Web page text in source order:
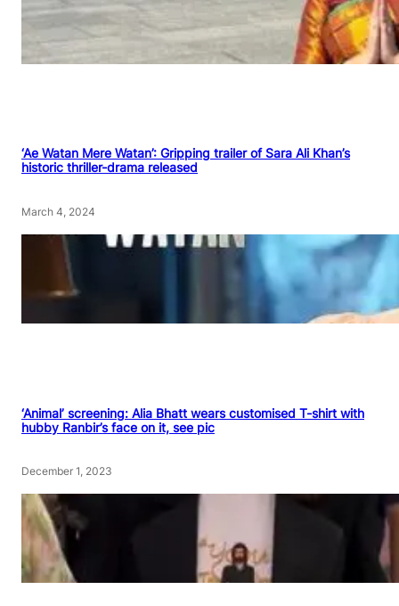
‘Ae Watan Mere Watan’: Gripping trailer of Sara Ali Khan’s
historic thriller-drama released
March 4, 2024
‘Animal’ screening: Alia Bhatt wears customised T-shirt with
hubby Ranbir’s face on it, see pic
December 1, 2023